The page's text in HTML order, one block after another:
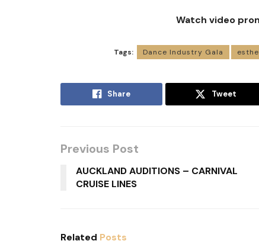
Watch video
Tags: Dance Industry Gala
Share Tweet
Previous Post
AUCKLAND AUDITIONS – CARNIVAL
CRUISE LINES
Related Posts